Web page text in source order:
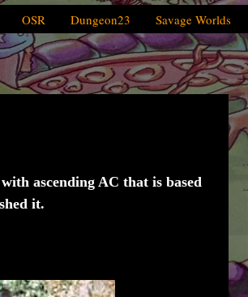
OSR Dungeon23 Savage Worlds
ascending AC that is based
it.